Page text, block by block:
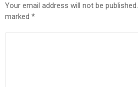
Your email address will not be published.
marked *